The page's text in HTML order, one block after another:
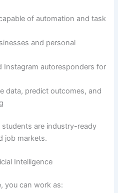
of automation and task
and personal
Instagram autoresponders for
data, predict outcomes, and
students are industry-ready
job markets.
Intelligence
you can work as: